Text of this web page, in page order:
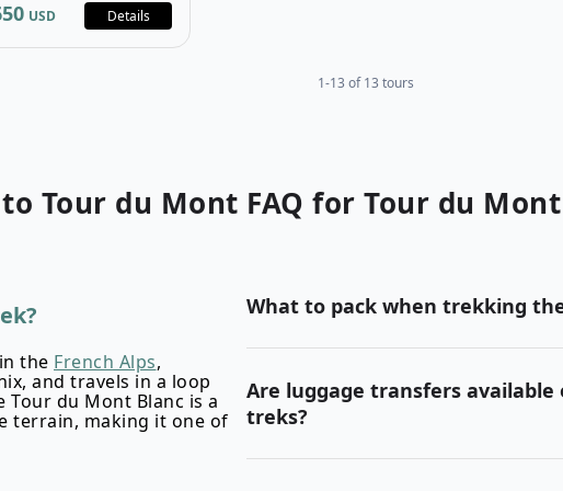
USD Details
1-13 of 13 tours
Tour du Mont
the French Alps,
and travels in a loop
du Mont Blanc is a
terrain, making it one of
FAQ for Tour du
What to pack when trekking
TMB packing list article
Are luggage transfers available
treks?